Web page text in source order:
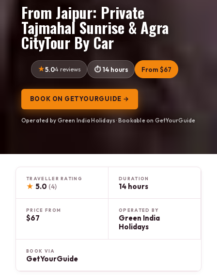
From Jaipur: Private
Tajmahal Sunrise & Agra
CityTour By Car
5.04 reviews 14 hours From $67
BOOK ON GETYOURGUIDE →
Operated by Green India Holidays · Bookable on GetYourGuide
TRAVELLER RATING
★ 5.0 (4)
DURATION
14 hours
PRICE FROM
$67
OPERATED BY
Green India
Holidays
BOOK VIA
GetYourGuide